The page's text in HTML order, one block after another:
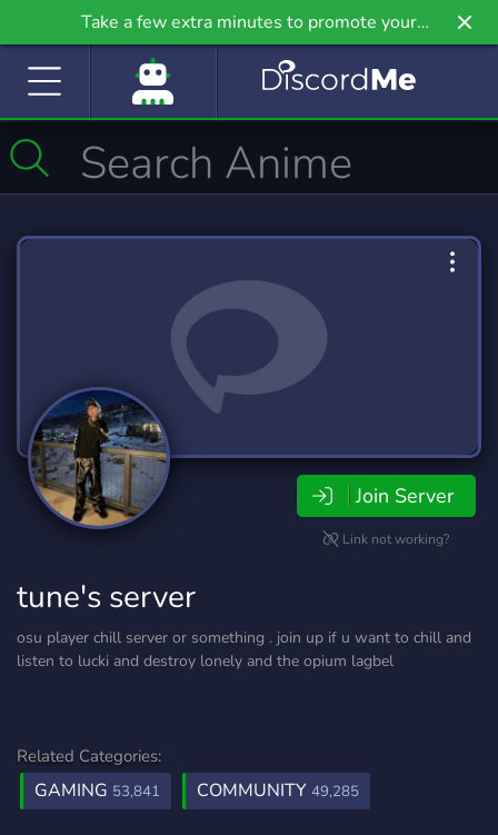
Take a few extra minutes to promote your
community even further on Griv.io, our newest
Join Server
Link not working?
tune's server
osu player chill server or something . join up if u want to chill and
listen to lucki and destroy lonely and the opium lagbel
Related Categories:
GAMING 53,841 COMMUNITY 49,285